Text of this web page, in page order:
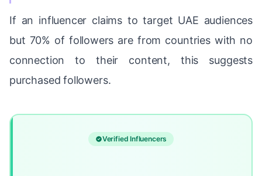
If an influencer claims to target UAE audiences
but 70% of followers are from countries with no
connection to their content, this suggests
purchased followers.
Verified Influencers